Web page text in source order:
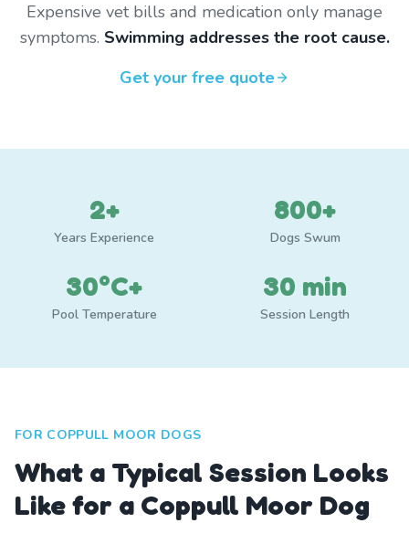
Expensive vet bills and medication only manage
symptoms. Swimming addresses the root cause.
Get your free quote
2+
Years Experience
800+
Dogs Swum
30°C+
Pool Temperature
30 min
Session Length
FOR COPPULL MOOR DOGS
What a Typical Session Looks
Like for a Coppull Moor Dog